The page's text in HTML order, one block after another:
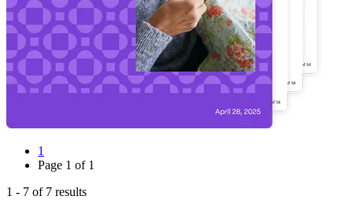
1
Page 1 of 1
1 - 7 of 7 results